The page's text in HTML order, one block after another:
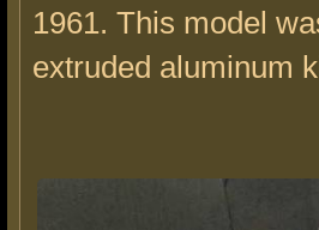
1961. This model
extruded aluminum